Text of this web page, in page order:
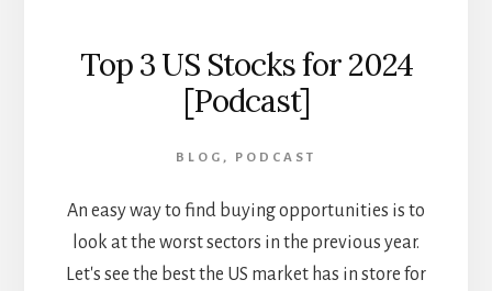
Top 3 US Stocks for 2024
[Podcast]
BLOG , PODCAST
An easy way to find buying opportunities is to
look at the worst sectors in the previous year.
Let's see the best the US market has in store for